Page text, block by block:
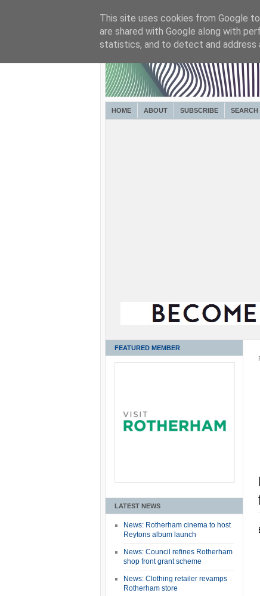
HOME ABOUT SUBSCRIBE SEARCH
FEATURED MEMBER
LATEST NEWS
News: Rotherham cinema to host
Reytons album launch
News: Council refines Rotherham
shop front grant scheme
News: Clothing retailer revamps
Rotherham store
This site uses cookies from Google
are shared with Google along with
statistics, and to detect and address